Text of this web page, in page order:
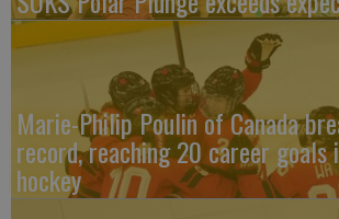
Marie-Philip Poulin of Canada
record, reaching 20 career goals
hockey